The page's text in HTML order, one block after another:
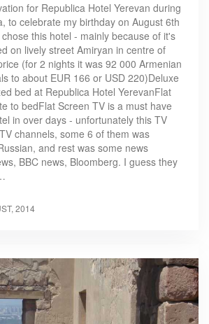
for Republica Hotel Yerevan during
to celebrate my birthday on August 6th
this hotel - mainly because of it's
on lively street Amiryan in centre of
(for 2 nights it was 92 000 Armenian
to about EUR 166 or USD 220)Deluxe
bed at Republica Hotel YerevanFlat
to bedFlat Screen TV is a must have
in over days - unfortunately this TV
channels, some 6 of them was
and rest was some news
BBC news, Bloomberg. I guess they
2014